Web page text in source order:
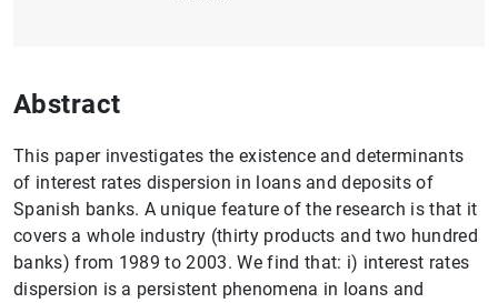
Abstract
This paper investigates the existence and determinants
of interest rates dispersion in loans and deposits of
Spanish banks. A unique feature of the research is that it
covers a whole industry (thirty products and two hundred
banks) from 1989 to 2003. We find that: i) interest rates
dispersion is a persistent phenomena in loans and